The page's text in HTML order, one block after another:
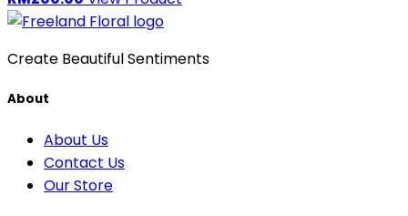
Create Beautiful Sentiments
About
About Us
Contact Us
Our Store